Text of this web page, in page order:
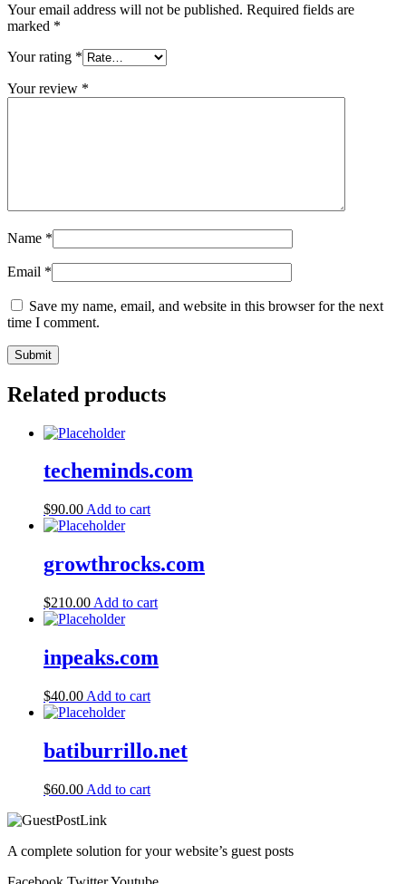
Your email address will not be published. Required fields are
marked *
Your rating *
Your review *
Name *
Email *
Save my name, email, and website in this browser for the next
time I comment.
Related products
techeminds.com
$90.00 Add to cart
growthrocks.com
$210.00 Add to cart
inpeaks.com
$40.00 Add to cart
batiburrillo.net
$60.00 Add to cart
A complete solution for your website’s guest posts